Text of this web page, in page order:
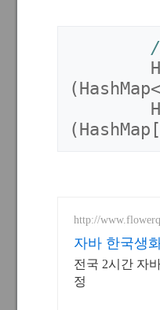
(HashMap<
(HashMap
http://
자바 한국생
전국 2시간 자
정